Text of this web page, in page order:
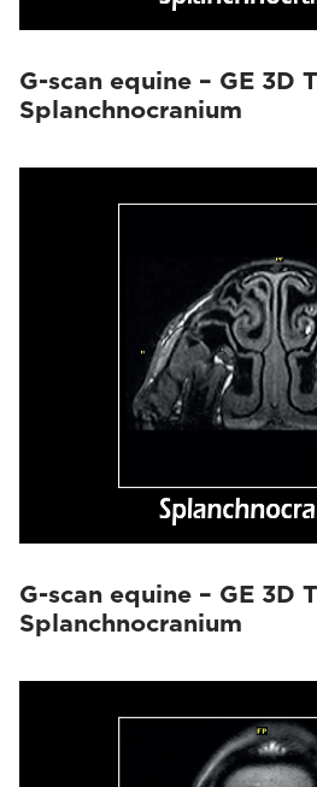
G-scan equine – GE 3D
Splanchnocranium
G-scan equine – GE 3D
Splanchnocranium